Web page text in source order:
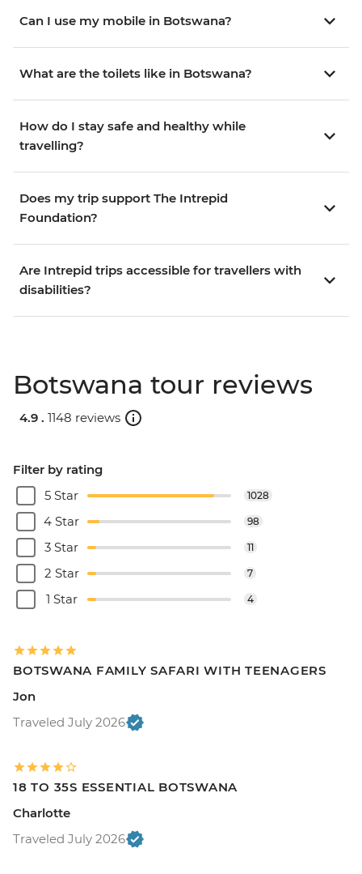
Can I use my mobile in Botswana?
What are the toilets like in Botswana?
How do I stay safe and healthy while
travelling?
Does my trip support The Intrepid
Foundation?
Are Intrepid trips accessible for travellers with
disabilities?
Botswana tour reviews
4.9 . 1148 reviews
Filter by rating
5 Star
1028
4 Star 98
3 Star 11
2 Star 7
1 Star 4
BOTSWANA FAMILY SAFARI WITH TEENAGERS
Jon
Traveled July 2026
18 TO 35S ESSENTIAL BOTSWANA
Charlotte
Traveled July 2026